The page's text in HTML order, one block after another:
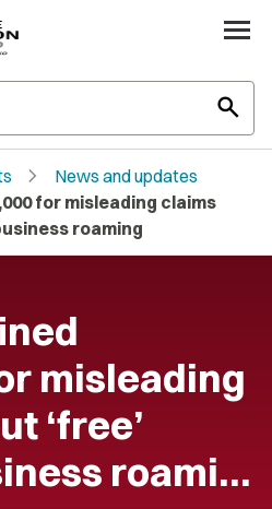
search
chevron_right News and updates
for misleading claims
roaming
misleading
‘free’
roami…